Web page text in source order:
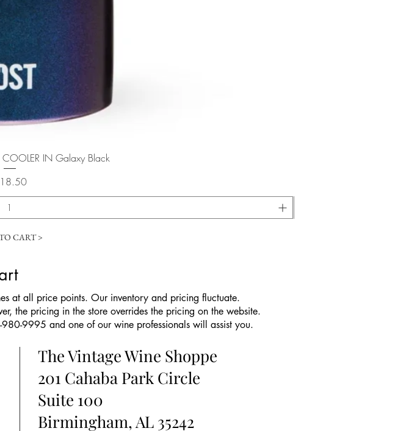
View
COOLER IN Galaxy Black
CART >
at all price points. Our inventory and pricing fluctuate.
the pricing in the store overrides the pricing on the website.
9995 and one of our wine professionals will assist you.
The Vintage Wine Shoppe
201 Cahaba Park Circle
Suite 100
Birmingham, AL 35242